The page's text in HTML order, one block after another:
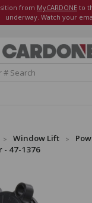
from MyCARDONE to
underway. Watch your
Window Lift
- 47-1376